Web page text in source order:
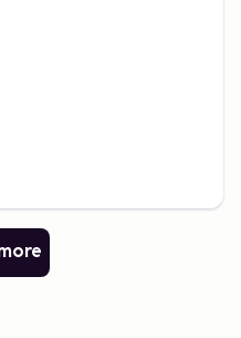
or for trying water
snorkeling.
Culinary